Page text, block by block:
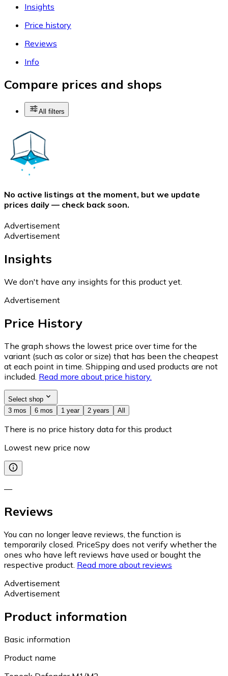
Insights
Price history
Reviews
Info
Compare prices and shops
All filters
No active listings at the moment, but we update
prices daily — check back soon.
Advertisement
Advertisement
Insights
We don't have any insights for this product yet.
Advertisement
Price History
The graph shows the lowest price over time for the
variant (such as color or size) that has been the cheapest
at each point in time. Shipping and used products are not
included. Read more about price history.
Select shop
3 mos
6 mos 1 year 2 years All
There is no price history data for this product
Lowest new price now
—
Reviews
You can no longer leave reviews, the function is
temporarily closed. PriceSpy does not verify whether the
ones who have left reviews have used or bought the
respective product. Read more about reviews
Advertisement
Advertisement
Product information
Basic information
Product name